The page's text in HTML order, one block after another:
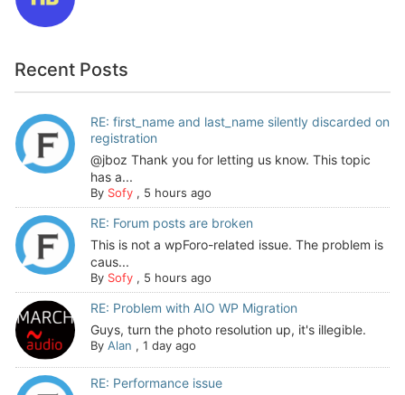
Recent Posts
RE: first_name and last_name silently discarded on
registration
@jboz Thank you for letting us know. This topic
has a...
By Sofy, 5 hours ago
RE: Forum posts are broken
This is not a wpForo-related issue. The problem is
caus...
By Sofy, 5 hours ago
RE: Problem with AIO WP Migration
Guys, turn the photo resolution up, it's illegible.
By Alan , 1 day ago
RE: Performance issue